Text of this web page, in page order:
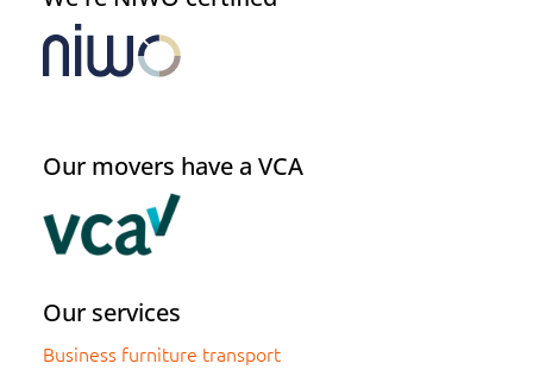
Our movers have a VCA
Our services
Business furniture transport